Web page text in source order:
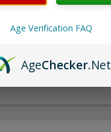
ADD TO WISH LIST
Age Verification FAQ
AgeChecker.Net